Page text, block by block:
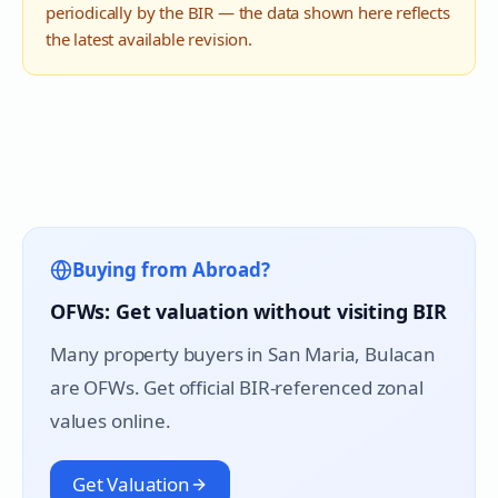
periodically by the BIR — the data shown here reflects
the latest available revision.
Buying from Abroad?
OFWs: Get valuation without visiting BIR
Many property buyers in San Maria, Bulacan
are OFWs. Get official BIR-referenced zonal
values online.
Get Valuation